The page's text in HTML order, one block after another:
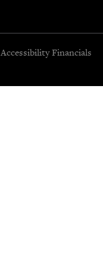
Accessibility Financials